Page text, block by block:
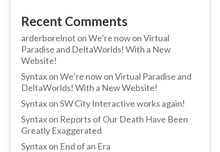
Recent Comments
arderborelnot onWe’re now on Virtual
Paradise and DeltaWorlds! With a New
Website!
SyntaxonWe’re now on Virtual Paradise and
DeltaWorlds! With a New Website!
SyntaxonSW City Interactive works again!
Syntaxon Reports of Our Death Have Been
Greatly Exaggerated
Syntaxon End of an Era